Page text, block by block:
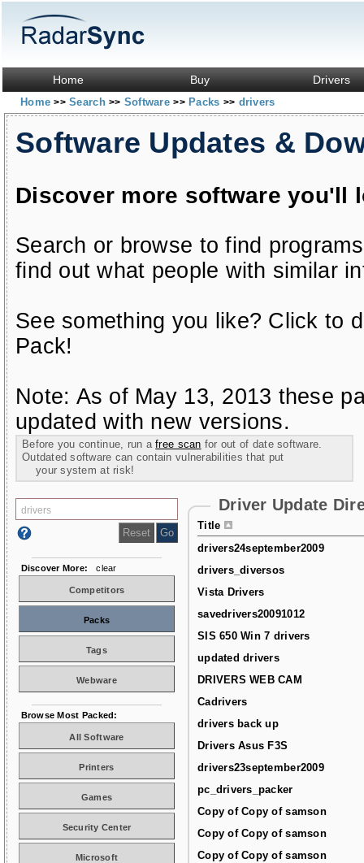
Home Buy Drivers
Home>> Search>> Software>> Packs >> drivers
Software Updates &
Discover more software you'll
Search or browse to find
find out what people with similar
See something you like? Click to
Pack!
Note: As of May 13, 2013 these
updated with new versions.
Before you continue, run afree scan for out of date software.
Outdated software can contain vulnerabilities that put
your system at risk!
Driver Update
Title
drivers24september2009
drivers_diversos
Vista Drivers
savedrivers20091012
SIS 650 Win 7 drivers
updated drivers
DRIVERS WEB CAM
Cadrivers
drivers back up
Drivers Asus F3S
drivers23september2009
pc_drivers_packer
Copy of Copy of samson
Copy of Copy of samson
Copy of Copy of samson
Discover More: clear
Competitors
Packs
Tags
Webware
Browse Most Packed:
All Software
Printers
Games
Security Center
Microsoft